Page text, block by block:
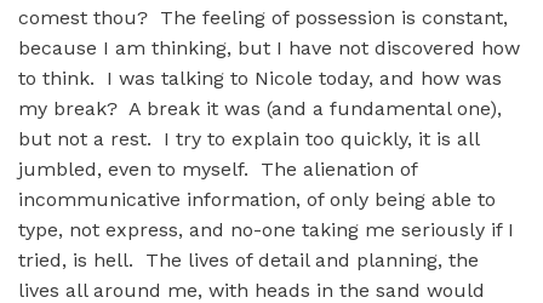
comest thou? The feeling of possession is constant,
because I am thinking, but I have not discovered how
to think. I was talking to Nicole today, and how was
my break? A break it was (and a fundamental one),
but not a rest. I try to explain too quickly, it is all
jumbled, even to myself. The alienation of
incommunicative information, of only being able to
type, not express, and no-one taking me seriously if I
tried, is hell. The lives of detail and planning, the
lives all around me, with heads in the sand would